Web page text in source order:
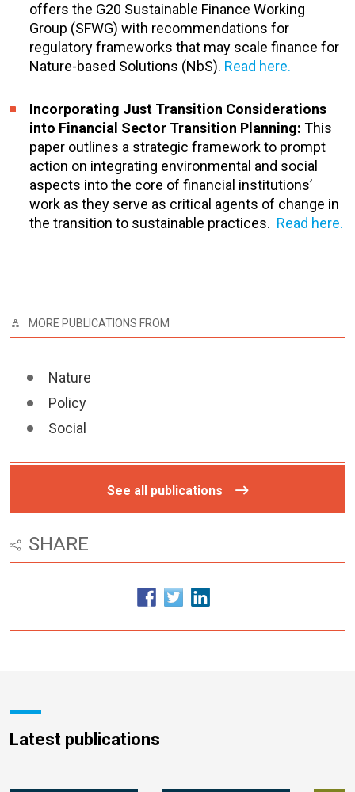
offers the G20 Sustainable Finance Working
Group (SFWG) with recommendations for
regulatory frameworks that may scale finance for
Nature-based Solutions (NbS). Read here.
Incorporating Just Transition Considerations
into Financial Sector Transition Planning: This
paper outlines a strategic framework to prompt
action on integrating environmental and social
aspects into the core of financial institutions’
work as they serve as critical agents of change in
the transition to sustainable practices. Read here.
MORE PUBLICATIONS FROM
Nature
Policy
Social
See all publications
SHARE
Latest publications